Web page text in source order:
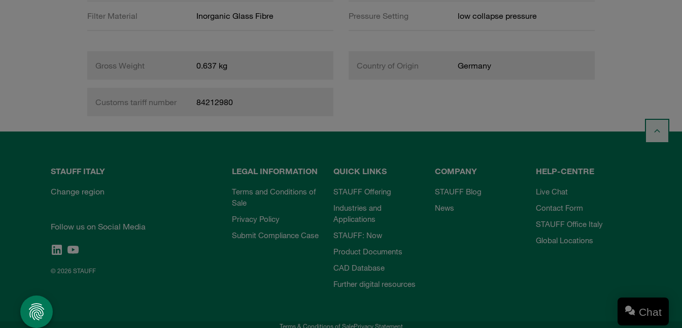
Filter Material Inorganic Glass Fibre Pressure Setting low collapse pressure
Gross Weight 0.637 kg Country of Origin Germany
Customs tariff number 84212980
STAUFF ITALY
Change region
Follow us on Social Media
© 2026 STAUFF
LEGAL INFORMATION
Terms and Conditions of
Sale
Privacy Policy
Submit Compliance Case
QUICK LINKS
STAUFF Offering
Industries and
Applications
STAUFF: Now
Product Documents
CAD Database
Further digital resources
COMPANY
STAUFF Blog
News
HELP-CENTRE
Live Chat
Contact Form
STAUFF Office Italy
Global Locations
Terms & Conditions of SalePrivacy Statement
Chat